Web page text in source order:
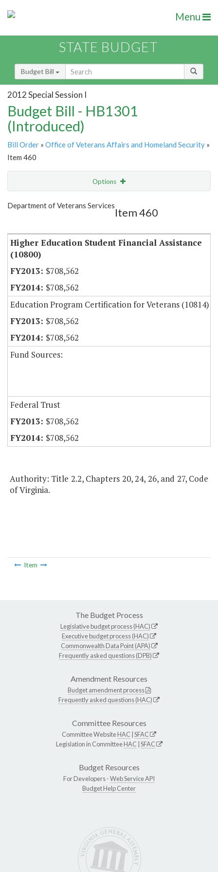
Menu
STATE BUDGET
Budget Bill
2012 Special Session I
Budget Bill - HB1301
(Introduced)
Bill Order » Office of Veterans Affairs and Homeland Security »
Item 460
Options
Show Highlight
Department of Veterans Services
Item 460
Higher Education Student Financial Assistance
(10800)
$708,562
$708,562
Education Program Certification for Veterans (10814)
$708,562
$708,562
Fund Sources:
Federal Trust
$708,562
$708,562
Authority: Title 2.2, Chapters 20, 24, 26, and 27, Code
of Virginia.
Item
The Budget Process
Legislative budget process (HAC)
Executive budget process (HAC)
Commonwealth Data Point (APA)
Frequently asked questions (DPB)
Amendment Resources
Budget amendment process
Frequently asked questions (HAC)
Committee Resources
Committee WebsiteHAC SFAC
Legislation in CommitteeHAC SFAC
Budget Resources
For Developers -Web Service API
Budget Help Center